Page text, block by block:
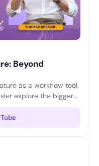
Beyond
as a workflow tool.
explore the bigger
and turning